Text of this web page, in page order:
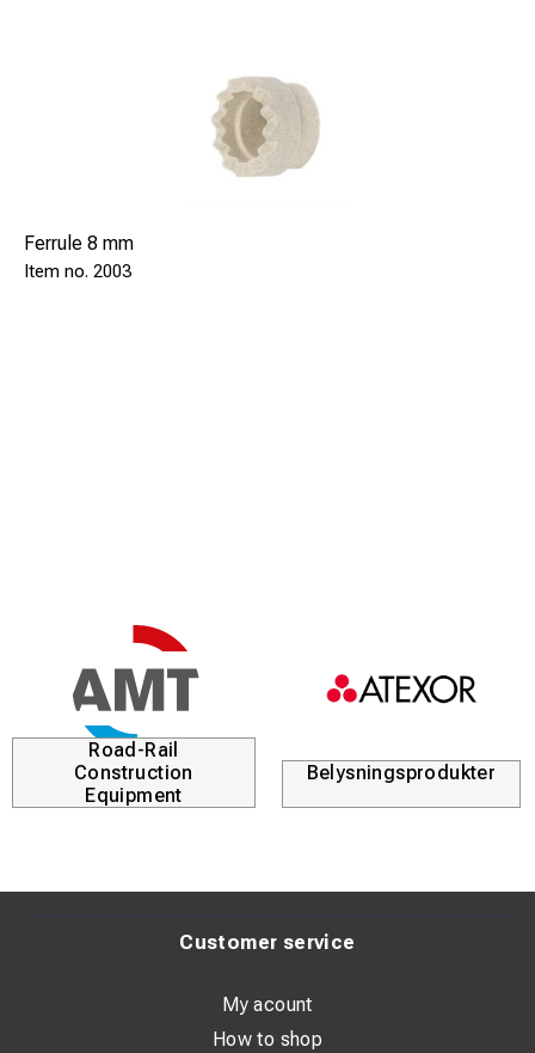
Ferrule 8 mm
2003
Road-Rail
Construction
Equipment
Belysningsprodukter
Customer service
My acount
How to shop